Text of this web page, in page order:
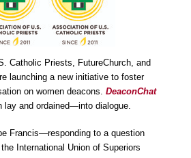
Catholic Priests, FutureChurch, and
launching a new initiative to foster
on women deacons. DeaconChat
and ordained―into dialogue.
Francis―responding to a question
International Union of Superiors